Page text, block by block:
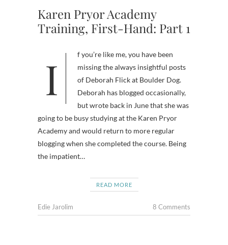
Karen Pryor Academy
Training, First-Hand: Part 1
If you’re like me, you have been
missing the always insightful posts
of Deborah Flick at Boulder Dog.
Deborah has blogged occasionally,
but wrote back in June that she was
going to be busy studying at the Karen Pryor
Academy and would return to more regular
blogging when she completed the course. Being
the impatient…
READ MORE
Edie Jarolim 8 Comments